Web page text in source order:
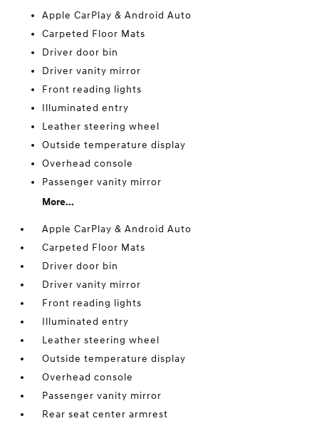
Apple CarPlay & Android Auto
Carpeted Floor Mats
Driver door bin
Driver vanity mirror
Front reading lights
Illuminated entry
Leather steering wheel
Outside temperature display
Overhead console
Passenger vanity mirror
More...
Apple CarPlay & Android Auto
Carpeted Floor Mats
Driver door bin
Driver vanity mirror
Front reading lights
Illuminated entry
Leather steering wheel
Outside temperature display
Overhead console
Passenger vanity mirror
Rear seat center armrest